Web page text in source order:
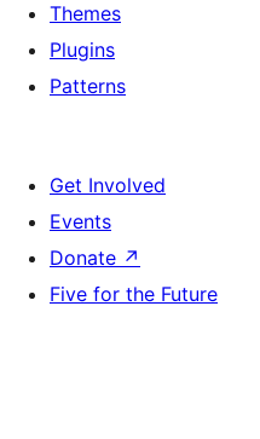
Themes
Plugins
Patterns
Get Involved
Events
Donate ↗
Five for the Future